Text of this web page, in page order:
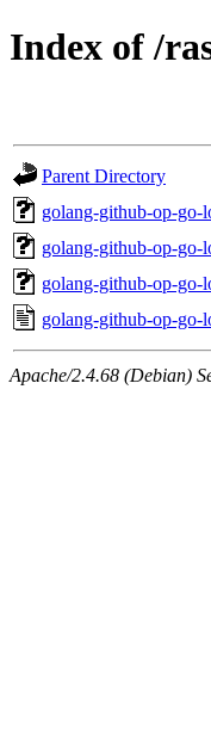
Index of /
Parent Directory
golang-github-op-go-
golang-github-op-go-
golang-github-op-go-
golang-github-op-go-
Apache/2.4.68 (Debian)